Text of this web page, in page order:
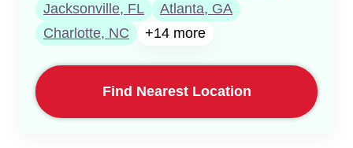
Jacksonville, FL
Atlanta, GA
Charlotte, NC
+14 more
Find Nearest Location